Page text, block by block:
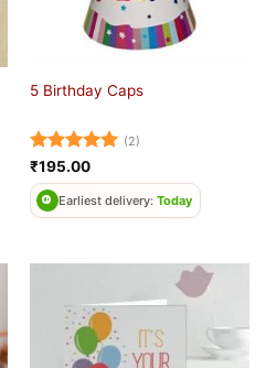
5 Birthday Caps
Rated5
out of 5
(2)
₹195.00
Earliest delivery: Today